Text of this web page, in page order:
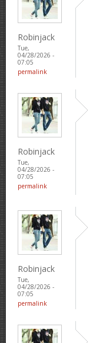
Robinjack
Tue,
04/28/2026 -
07:05
permalink
Robinjack
Tue,
04/28/2026 -
07:05
permalink
Robinjack
Tue,
04/28/2026 -
07:05
permalink